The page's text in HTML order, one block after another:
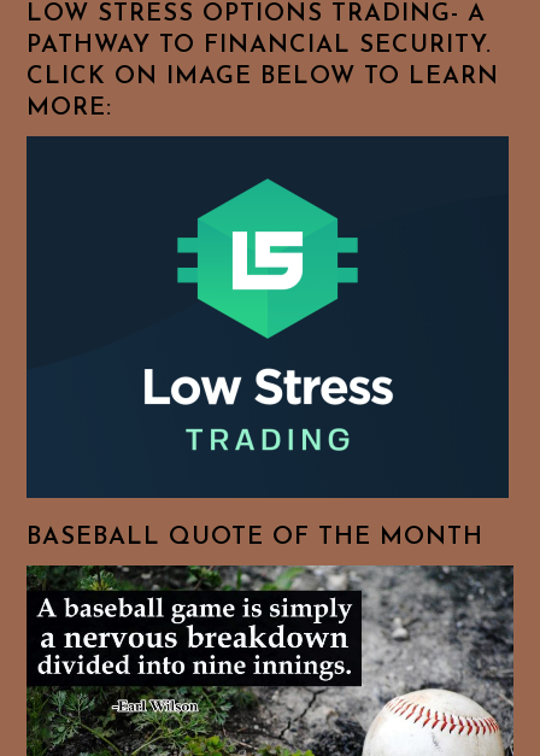
LOW STRESS OPTIONS TRADING- A
PATHWAY TO FINANCIAL SECURITY.
CLICK ON IMAGE BELOW TO LEARN
MORE:
BASEBALL QUOTE OF THE MONTH